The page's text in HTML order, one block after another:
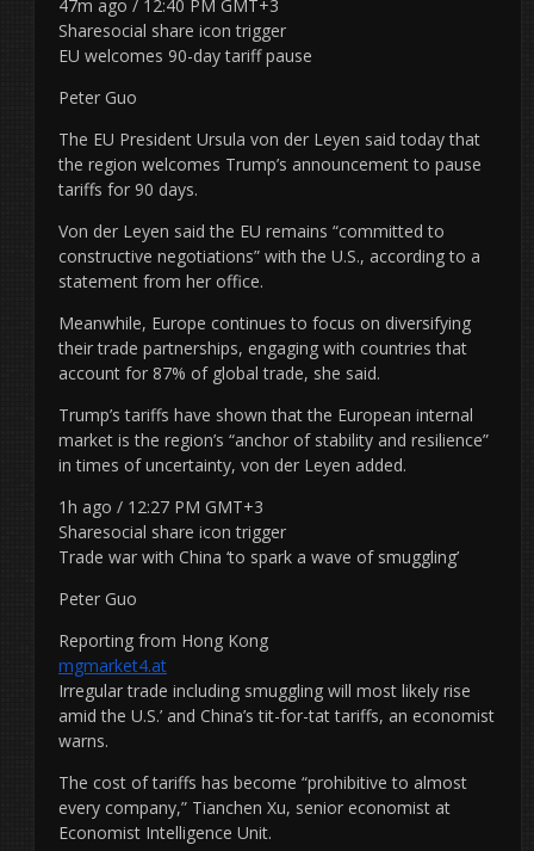
47m ago / 12:40 PM GMT+3
Sharesocial share icon trigger
EU welcomes 90-day tariff pause
Peter Guo
The EU President Ursula von der Leyen said today that
the region welcomes Trump’s announcement to pause
tariffs for 90 days.
Von der Leyen said the EU remains “committed to
constructive negotiations” with the U.S., according to a
statement from her office.
Meanwhile, Europe continues to focus on diversifying
their trade partnerships, engaging with countries that
account for 87% of global trade, she said.
Trump’s tariffs have shown that the European internal
market is the region’s “anchor of stability and resilience”
in times of uncertainty, von der Leyen added.
1h ago / 12:27 PM GMT+3
Sharesocial share icon trigger
Trade war with China ‘to spark a wave of smuggling’
Peter Guo
Reporting from Hong Kong
mgmarket4.at
Irregular trade including smuggling will most likely rise
amid the U.S.’ and China’s tit-for-tat tariffs, an economist
warns.
The cost of tariffs has become “prohibitive to almost
every company,” Tianchen Xu, senior economist at
Economist Intelligence Unit.